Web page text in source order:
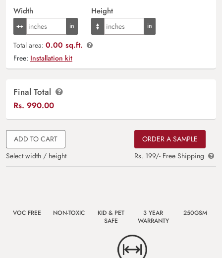
Width Height
Total area: 0.00 sq.ft.
Free: Installation kit
Final Total
Rs. 990.00
ADD TO CART
Select width / height
ORDER A SAMPLE
Rs. 199/- Free Shipping
VOC FREE NON-TOXIC
KID & PET
SAFE
3 YEAR
WARRANTY
250GSM